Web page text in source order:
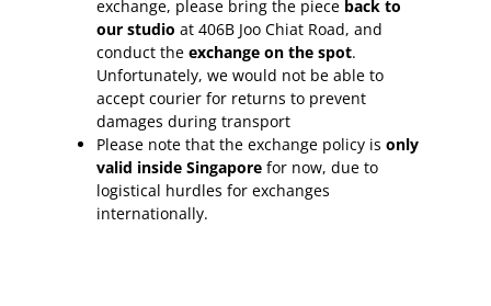
exchange, please bring the piece back to
our studio at 406B Joo Chiat Road, and
conduct the exchange on the spot.
Unfortunately, we would not be able to
accept courier for returns to prevent
damages during transport
Please note that the exchange policy is only
valid inside Singapore for now, due to
logistical hurdles for exchanges
internationally.